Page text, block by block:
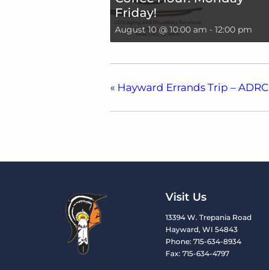
Friday!
August 10 @ 10:00 am - 12:00 pm
« Hayward Errands Trip – ADRC
Visit Us
13394 W. Trepania Road
Hayward, WI 54843
Phone: 715-634-8934
Fax: 715-634-4797